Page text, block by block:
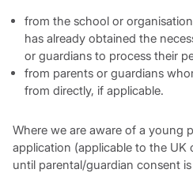
from the school or
has already obtained the
or guardians to process their
from parents or guardians
from directly, if applicable.
Where we are aware of a young
application (applicable to the UK
until parental/guardian consent